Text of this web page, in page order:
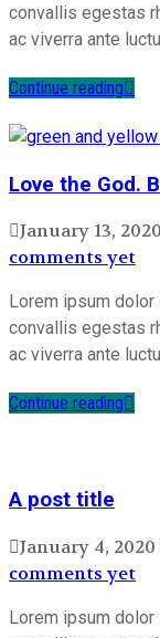
convallis egestas
ac viverra ante
Continue reading
Love the God.
January 13, 2020
comments yet
Lorem ipsum
convallis egestas
ac viverra ante
Continue reading
A post title
January 4, 2020
comments yet
Lorem ipsum